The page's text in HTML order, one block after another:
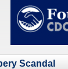
Scandal